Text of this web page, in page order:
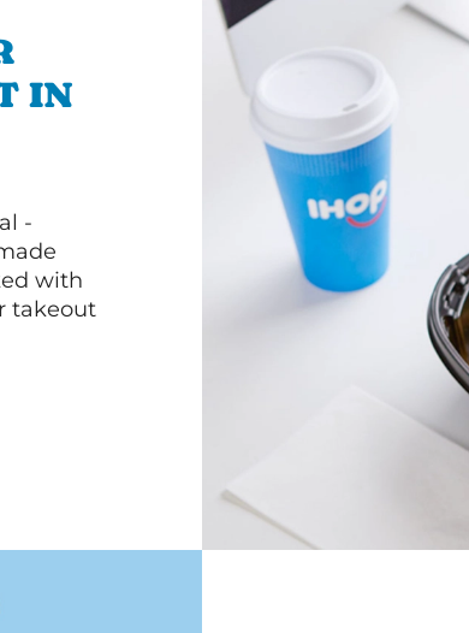
IN
-
with
takeout